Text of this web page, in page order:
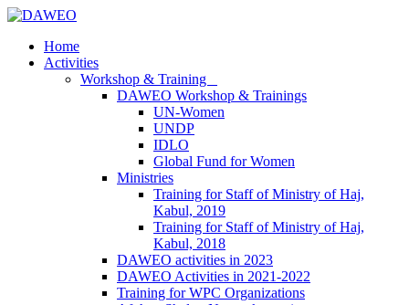
Home
Activities
Workshop & Training
DAWEO Workshop & Trainings
UN-Women
UNDP
IDLO
Global Fund for Women
Ministries
Training for Staff of Ministry of Haj,
Kabul, 2019
Training for Staff of Ministry of Haj,
Kabul, 2018
DAWEO activities in 2023
DAWEO Activities in 2021-2022
Training for WPC Organizations